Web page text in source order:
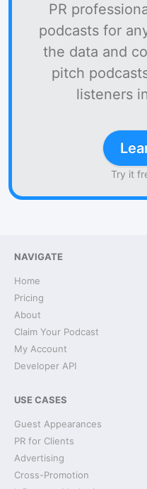
PR
podcasts for
the data and
pitch
listeners
Try it
NAVIGATE
Home
Pricing
About
Claim Your Podcast
My Account
Developer API
USE CASES
Guest Appearances
PR for Clients
Advertising
Cross-Promotion